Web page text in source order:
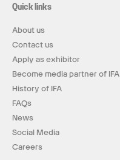
Quick links
About us
Contact us
Apply as exhibitor
Become media partner of IFA
History of IFA
FAQs
News
Social Media
Careers